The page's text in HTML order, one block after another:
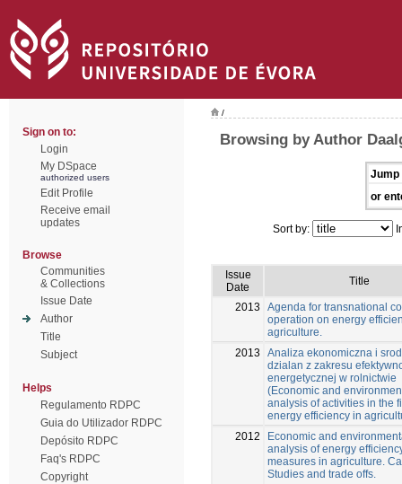
Sign on to:
Login
My DSpace
authorized users
Edit Profile
Receive email
updates
Browse
Communities
& Collections
Issue Date
Author
Title
Subject
Helps
Regulamento RDPC
Guia do Utilizador RDPC
Depósito RDPC
Faq's RDPC
Copyright
/
Browsing by Author
Jump
or
Sort by:
Issue
Date
Title
2013
Agenda for transnational
operation on energy
agriculture.
2013
Analiza ekonomiczna i
dzialan z zakresu
energetycznej w rolnictwie
(Economic and
analysis of activities in the
energy efficiency in
2012
Economic and
analysis of energy
measures in agriculture.
Studies and trade offs.